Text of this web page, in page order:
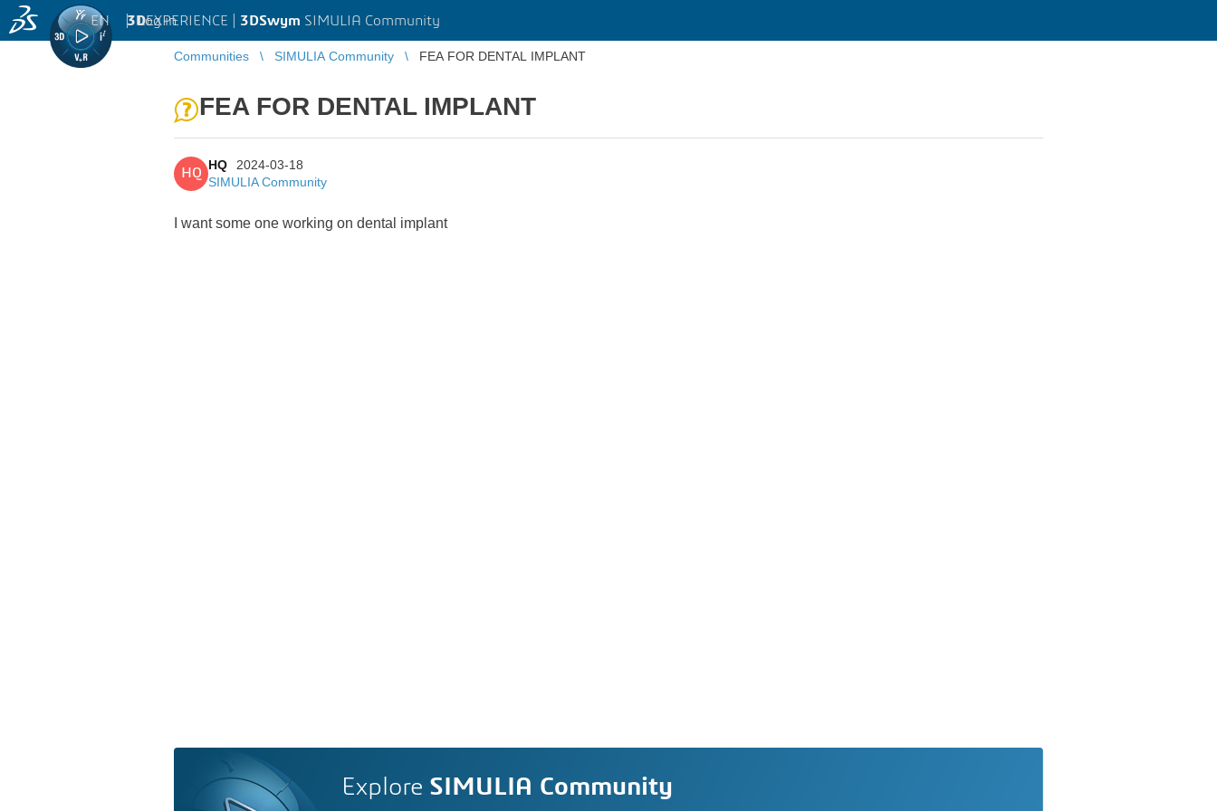
3DEXPERIENCE | 3DSwym SIMULIA Community
EN | Log in
Communities SIMULIA Community FEA FOR DENTAL IMPLANT
FEA FOR DENTAL IMPLANT
HQ
HQ
2024-03-18
SIMULIA Community
I want some one working on dental implant
Explore SIMULIA Community